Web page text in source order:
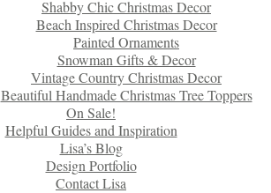
Shabby Chic Christmas Decor
Beach Inspired Christmas Decor
Painted Ornaments
Snowman Gifts & Decor
Vintage Country Christmas Decor
Beautiful Handmade Christmas Tree Toppers
On Sale!
Helpful Guides and Inspiration
Lisa’s Blog
Design Portfolio
Contact Lisa